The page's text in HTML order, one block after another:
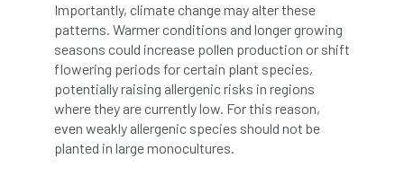
freelancers
FSC Fund4Trees funding
fundraiser fungal fungi
Importantly, climate change may alter these
patterns. Warmer conditions and longer growing
seasons could increase pollen production or shift
flowering periods for certain plant species,
potentially raising allergenic risks in regions
where they are currently low. For this reason,
even weakly allergenic species should not be
planted in large monocultures.